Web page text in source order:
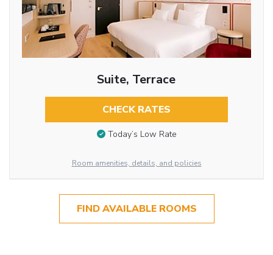
Suite, Terrace
CHECK RATES
Today’s Low Rate
Room amenities, details, and policies
FIND AVAILABLE ROOMS